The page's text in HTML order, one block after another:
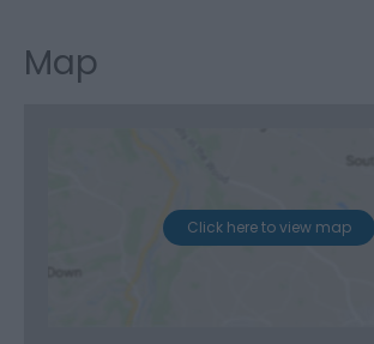
Map
Click here to view map